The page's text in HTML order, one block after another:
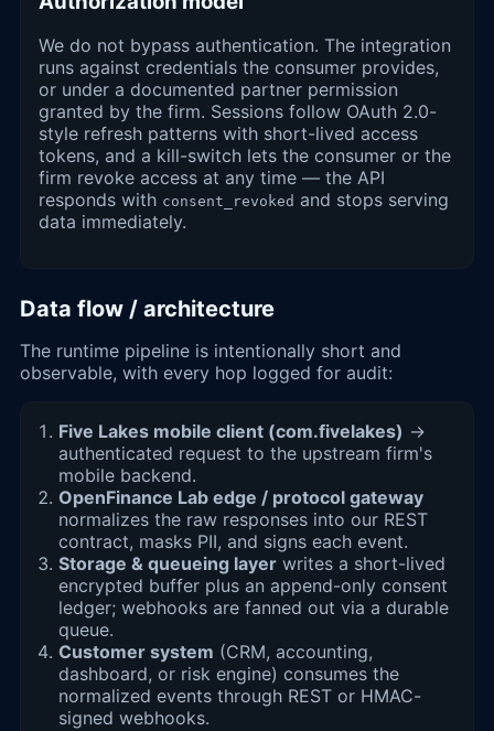
We do not bypass authentication. The integration
runs against credentials the consumer provides,
or under a documented partner permission
granted by the firm. Sessions follow OAuth 2.0-
style refresh patterns with short-lived access
tokens, and a kill-switch lets the consumer or the
firm revoke access at any time — the API
responds with consent_revoked and stops serving
data immediately.
Data flow / architecture
The runtime pipeline is intentionally short and
observable, with every hop logged for audit:
Five Lakes mobile client (com.fivelakes) →
authenticated request to the upstream firm's
mobile backend.
OpenFinance Lab edge / protocol gateway
normalizes the raw responses into our REST
contract, masks PII, and signs each event.
Storage & queueing layer writes a short-lived
encrypted buffer plus an append-only consent
ledger; webhooks are fanned out via a durable
queue.
Customer system (CRM, accounting,
dashboard, or risk engine) consumes the
normalized events through REST or HMAC-
signed webhooks.